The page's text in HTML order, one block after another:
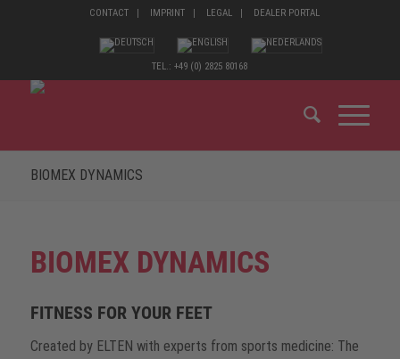
CONTACT IMPRINT LEGAL DEALER PORTAL
TEL.: +49 (0) 2825 80168
BIOMEX DYNAMICS
BIOMEX DYNAMICS
FITNESS FOR YOUR FEET
Created by ELTEN with experts from sports medicine: The